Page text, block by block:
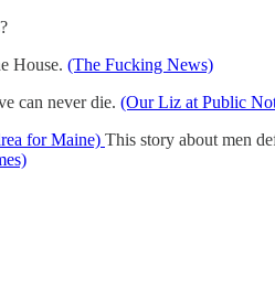
House. (The Fucking News)
can never die. (Our Liz at Public
for Maine) This story about men